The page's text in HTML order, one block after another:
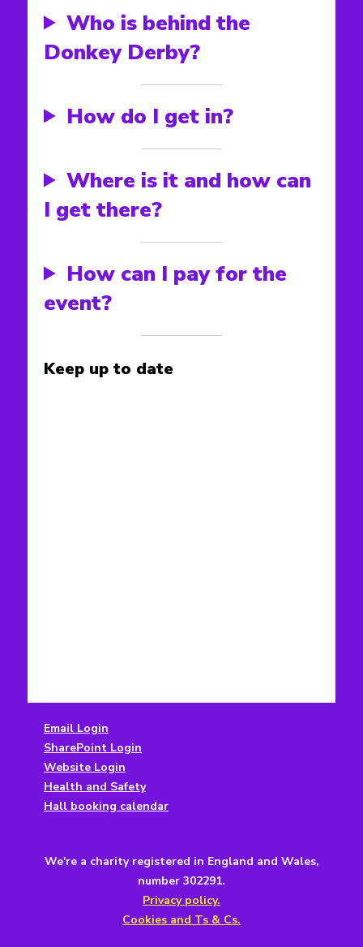
Who is behind the
Donkey Derby?
How do I get in?
Where is it and how can
I get there?
How can I pay for the
event?
Keep up to date
Email Login
SharePoint Login
Website Login
Health and Safety
Hall booking calendar
We're a charity registered in England and Wales,
number 302291.
Privacy policy.
Cookies and Ts & Cs.